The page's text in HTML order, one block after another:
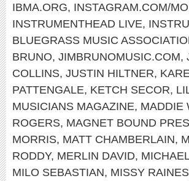
IBMA.ORG, INSTAGRAM.COM/
INSTRUMENTHEAD LIVE,
BLUEGRASS MUSIC
BRUNO, JIMBRUNOMUSIC.COM,
COLLINS, JUSTIN HILTNER,
PATTENGALE, KETCH SECOR,
MUSICIANS MAGAZINE, MADDIE
ROGERS, MAGNET BOUND
MORRIS, MATT CHAMBERLAIN,
RODDY, MERLIN DAVID,
MILO SEBASTIAN, MISSY RAINES